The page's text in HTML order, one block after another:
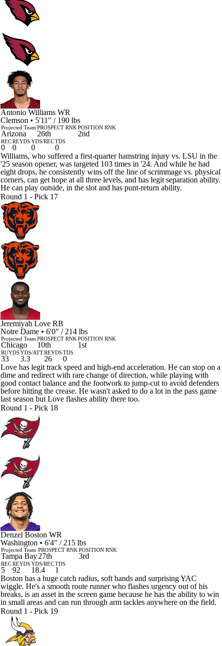
Antonio Williams WR
Clemson • 5'11" / 190 lbs
Projected Team
Arizona
PROSPECT RNK
26th
POSITION RNK
2nd
REC
0
REYDS
0
YDS/REC
0
TDS
0
Williams, who suffered a first-quarter hamstring injury vs. LSU in the
'25 season opener, was targeted 103 times in '24. And while he had
eight drops, he consistently wins off the line of scrimmage vs. physical
corners, can get hope at all three levels, and has legit separation ability.
He can play outside, in the slot and has punt-return ability.
Round 1 - Pick 17
Jeremiyah Love RB
Notre Dame • 6'0" / 214 lbs
Projected Team
Chicago
PROSPECT RNK
10th
POSITION RNK
1st
RUYDS
33
YDS/ATT
3.3
REYDS
26
TDS
0
Love has legit track speed and high-end acceleration. He can stop on a
dime and redirect with rare change of direction, while playing with
good contact balance and the footwork to jump-cut to avoid defenders
before hitting the crease. He wasn't asked to do a lot in the pass game
last season but Love flashes ability there too.
Round 1 - Pick 18
Denzel Boston WR
Washington • 6'4" / 215 lbs
Projected Team
Tampa Bay
PROSPECT RNK
27th
POSITION RNK
3rd
REC
5
REYDS
92
YDS/REC
18.4
TDS
1
Boston has a huge catch radius, soft hands and surprising YAC
wiggle. He's a smooth route runner who flashes urgency out of his
breaks, is an asset in the screen game because he has the ability to win
in small areas and can run through arm tackles anywhere on the field.
Round 1 - Pick 19